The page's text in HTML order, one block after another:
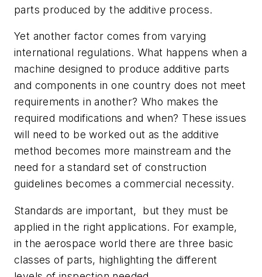
parts produced by the additive process.
Yet another factor comes from varying
international regulations. What happens when a
machine designed to produce additive parts
and components in one country does not meet
requirements in another? Who makes the
required modifications and when? These issues
will need to be worked out as the additive
method becomes more mainstream and the
need for a standard set of construction
guidelines becomes a commercial necessity.
Standards are important, but they must be
applied in the right applications. For example,
in the aerospace world there are three basic
classes of parts, highlighting the different